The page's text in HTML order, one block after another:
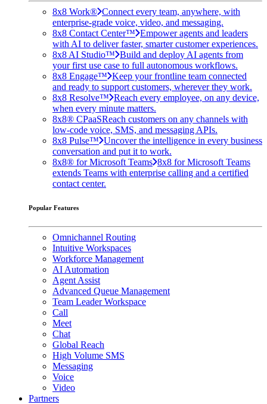
8x8 Work® Connect every team, anywhere, with
enterprise-grade voice, video, and messaging.
8x8 Contact Center™ Empower agents and leaders
with AI to deliver faster, smarter customer experiences.
8x8 AI Studio™ Build and deploy AI agents from
your first use case to full autonomous workflows.
8x8 Engage™ Keep your frontline team connected
and ready to support customers, wherever they work.
8x8 Resolve™ Reach every employee, on any device,
when every minute matters.
8x8® CPaaSReach customers on any channels with
low-code voice, SMS, and messaging APIs.
8x8 Pulse™ Uncover the intelligence in every business
conversation and put it to work.
8x8® for Microsoft Teams 8x8 for Microsoft Teams
extends Teams with enterprise calling and a certified
contact center.
Popular Features
Omnichannel Routing
Intuitive Workspaces
Workforce Management
AI Automation
Agent Assist
Advanced Queue Management
Team Leader Workspace
Call
Meet
Chat
Global Reach
High Volume SMS
Messaging
Voice
Video
Partners